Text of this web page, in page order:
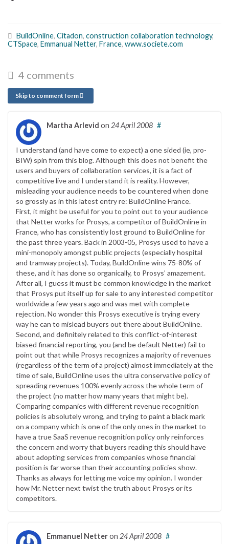
BuildOnline, Citadon, construction collaboration technology,
CTSpace, Emmanual Netter, France, www.societe.com
4 comments
Skip to comment form
Martha Arlevid on 24 April 2008 #
I understand (and have come to expect) a one sided (ie, pro-
BIW) spin from this blog. Although this does not benefit the
users and buyers of collaboration services, it is a fact of
competitive live and I understand it is reality. However,
misleading your audience needs to be countered when done
so grossly as in this latest entry re: BuildOnline France.
First, it might be useful for you to point out to your audience
that Netter works for Prosys, a competitor of BuildOnline in
France, who has consistently lost ground to BuildOnline for
the past three years. Back in 2003-05, Prosys used to have a
mini-monopoly amongst public projects (especially hospital
and tramway projects). Today, BuildOnline wins 75-80% of
these, and it has done so organically, to Prosys’ amazement.
After all, I guess it must be common knowledge in the market
that Prosys put itself up for sale to any interested competitor
worldwide a few years ago and was met with complete
rejection. No wonder this Prosys executive is trying every
way he can to mislead buyers out there about BuildOnline.
Second, and definitely related to this conflict-of-interest
biased financial reporting, you (and be default Netter) fail to
point out that while Prosys recognizes a majority of revenues
(regardless of the term of a project) almost immediately at the
time of sale, BuildOnline uses the ultra conservative policy of
spreading revenues 100% evenly across the whole term of
the project (no matter how many years that might be).
Comparing companies with different revenue recognition
policies is absolutely wrong, and trying to paint a black mark
on a company which is one of the only ones in the market to
have a true SaaS revenue recognition policy only reinforces
the concern and worry that buyers reading this should have
about adopting services from companies whose financial
position is far worse than their accounting policies show.
Thanks as always for letting me voice my opinion. I wonder
how Mr. Netter next twist the truth about Prosys or its
competitors.
Emmanuel Netteron 24 April 2008 #